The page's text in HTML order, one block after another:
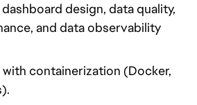
dashboard design, data quality,
and data observability
containerization (Docker,